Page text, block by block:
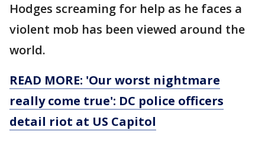
Hodges screaming for help as he faces a
violent mob has been viewed around the
world.
READ MORE: 'Our worst nightmare
really come true': DC police officers
detail riot at US Capitol